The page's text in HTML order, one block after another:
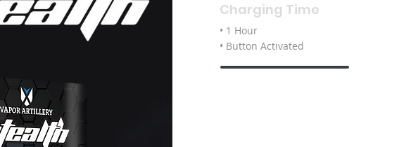
Charging Time
• 1 Hour
• Button Activated